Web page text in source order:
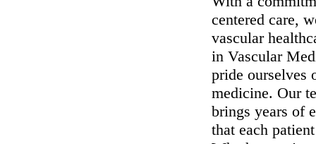
centered care,
vascular
in Vascular
pride ourselves
medicine. Our
brings years of
that each